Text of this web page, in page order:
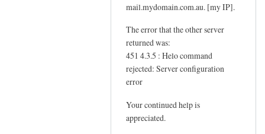
mail.mydomain.com.au. [my IP].
The error that the other server
returned was:
451 4.3.5 : Helo command
rejected: Server configuration
error
Your continued help is
appreciated.